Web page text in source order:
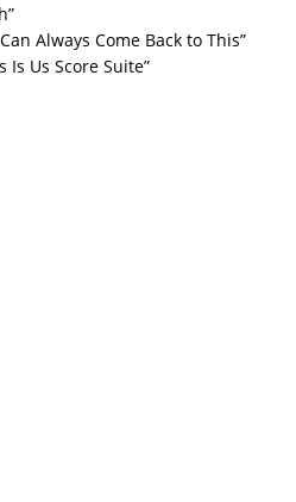
Always Come Back to This”
Is Us Score Suite”